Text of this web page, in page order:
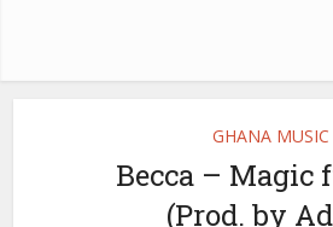
GHANA MUSIC
Becca – Magic
(Prod. by